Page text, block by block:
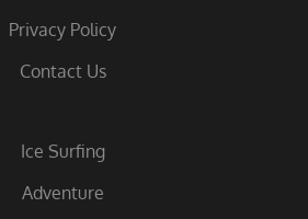
Privacy Policy
Contact Us
Ice Surfing
Adventure